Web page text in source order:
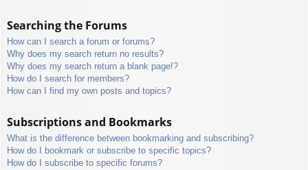
Searching the Forums
How can I search a forum or forums?
Why does my search return no results?
Why does my search return a blank page!?
How do I search for members?
How can I find my own posts and topics?
Subscriptions and Bookmarks
What is the difference between bookmarking and subscribing?
How do I bookmark or subscribe to specific topics?
How do I subscribe to specific forums?